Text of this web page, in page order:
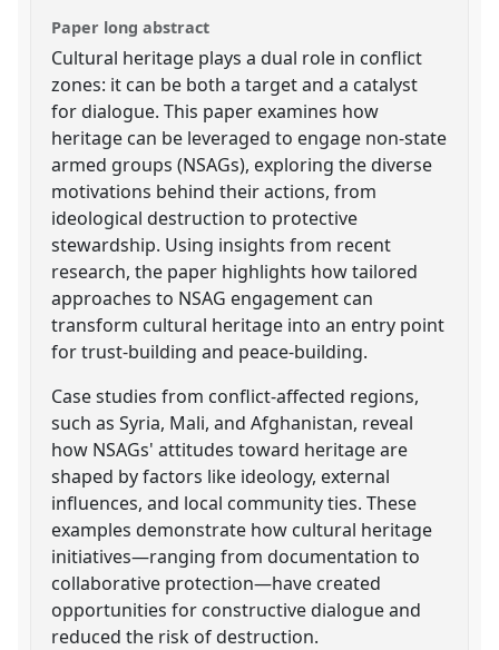
Paper long abstract
Cultural heritage plays a dual role in conflict
zones: it can be both a target and a catalyst
for dialogue. This paper examines how
heritage can be leveraged to engage non-state
armed groups (NSAGs), exploring the diverse
motivations behind their actions, from
ideological destruction to protective
stewardship. Using insights from recent
research, the paper highlights how tailored
approaches to NSAG engagement can
transform cultural heritage into an entry point
for trust-building and peace-building.
Case studies from conflict-affected regions,
such as Syria, Mali, and Afghanistan, reveal
how NSAGs' attitudes toward heritage are
shaped by factors like ideology, external
influences, and local community ties. These
examples demonstrate how cultural heritage
initiatives—ranging from documentation to
collaborative protection—have created
opportunities for constructive dialogue and
reduced the risk of destruction.